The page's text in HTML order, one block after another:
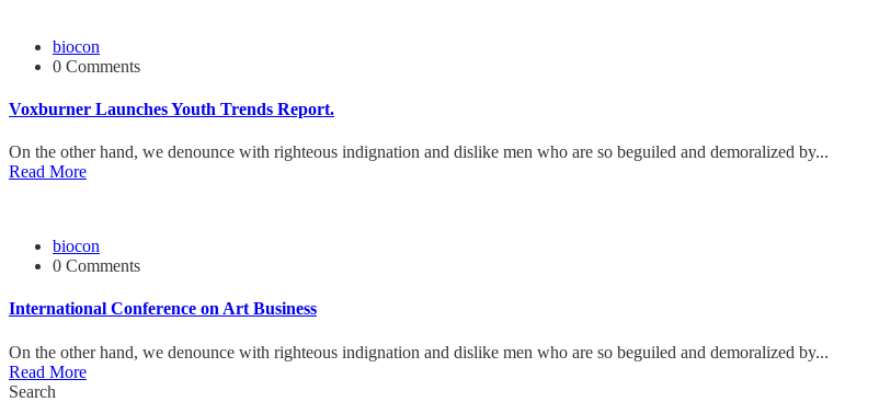
biocon
0 Comments
Voxburner Launches Youth Trends Report.
On the other hand, we denounce with righteous indignation and dislike men who are so beguiled and demoralized by...
Read More
biocon
0 Comments
International Conference on Art Business
On the other hand, we denounce with righteous indignation and dislike men who are so beguiled and demoralized by...
Read More
Search